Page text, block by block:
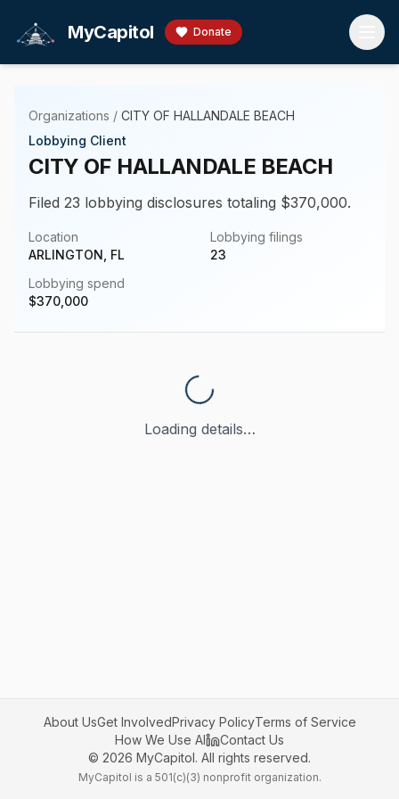
MyCapitol Donate
Organizations / CITY OF HALLANDALE BEACH
Lobbying Client
CITY OF HALLANDALE BEACH
Filed 23 lobbying disclosures totaling $370,000.
Location
ARLINGTON, FL
Lobbying filings
23
Lobbying spend
$370,000
Loading details…
About UsGet InvolvedPrivacy PolicyTerms of Service
How We Use AI
Contact Us
© 2026 MyCapitol. All rights reserved.
MyCapitol is a 501(c)(3) nonprofit organization.